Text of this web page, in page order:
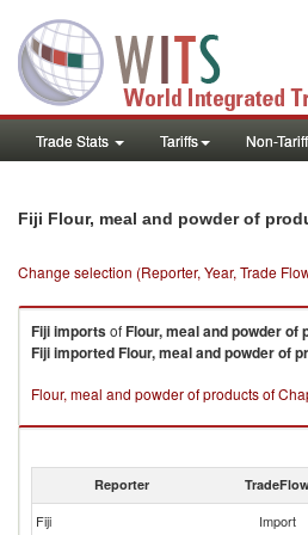
Trade Stats Tariffs Non-
Fiji Flour, meal and powder of
Change selection (Reporter, Year, Trade
FijiimportsofFlour, meal and powder of
FijiimportedFlour, meal and powder of
Flour, meal and powder of products of
Reporter
Fiji Import